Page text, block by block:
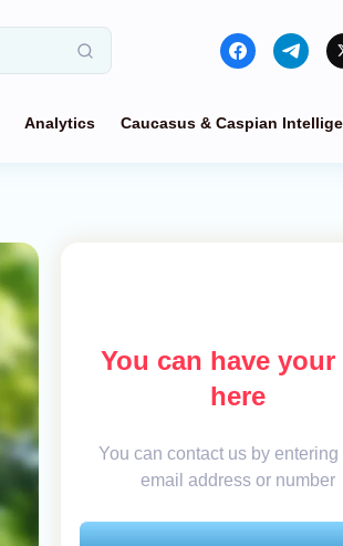
Analytics Caucasus & Caspian
You can have your
here
You can contact us by entering
email address or number